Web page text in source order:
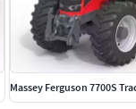
Massey Ferguson 7700S